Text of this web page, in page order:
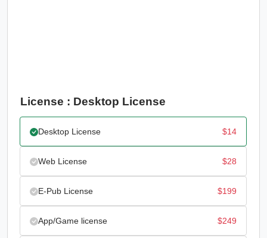
License : Desktop License
Desktop License $14
Web License $28
E-Pub License $199
App/Game license $249